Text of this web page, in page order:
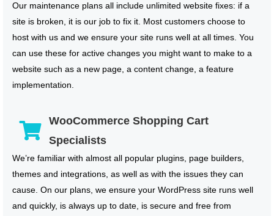
Our maintenance plans all include unlimited website fixes: if a
site is broken, it is our job to fix it. Most customers choose to
host with us and we ensure your site runs well at all times. You
can use these for active changes you might want to make to a
website such as a new page, a content change, a feature
implementation.
WooCommerce Shopping Cart
Specialists
We’re familiar with almost all popular plugins, page builders,
themes and integrations, as well as with the issues they can
cause. On our plans, we ensure your WordPress site runs well
and quickly, is always up to date, is secure and free from